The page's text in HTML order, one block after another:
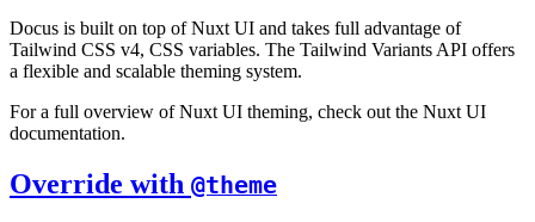
Docus is built on top of Nuxt UI and takes full advantage of
Tailwind CSS v4, CSS variables. The Tailwind Variants API offers
a flexible and scalable theming system.
For a full overview of Nuxt UI theming, check out the Nuxt UI
documentation.
Override with @theme